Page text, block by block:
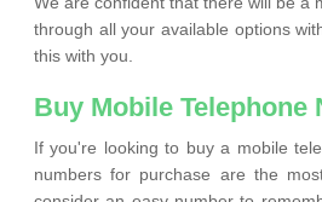
through all your available options
this with you.
Buy Mobile Telephone
If you're looking to buy a mobile
numbers for purchase are the